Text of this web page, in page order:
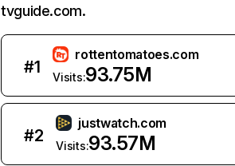
tvguide.com.
#1
rottentomatoes.com
Visits:93.75M
#2
justwatch.com
Visits:93.57M